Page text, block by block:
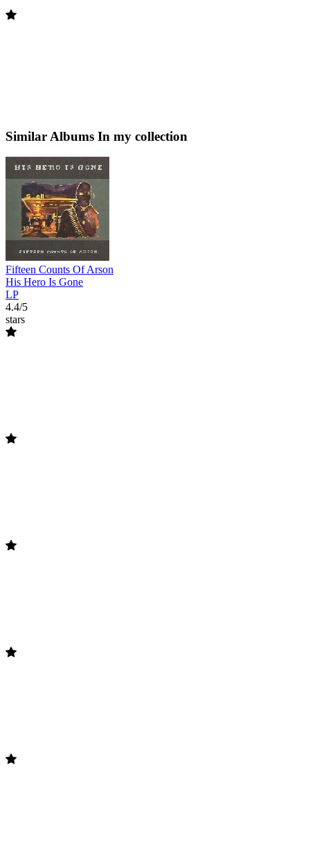
Similar Albums In my collection
Fifteen Counts Of Arson
His Hero Is Gone
LP
4.4/5
stars